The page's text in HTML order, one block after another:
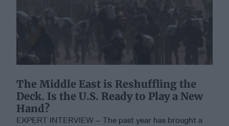
The Middle East is Reshuffling the
Deck. Is the U.S. Ready to Play a New
Hand?
EXPERT INTERVIEW – The past year has brought a